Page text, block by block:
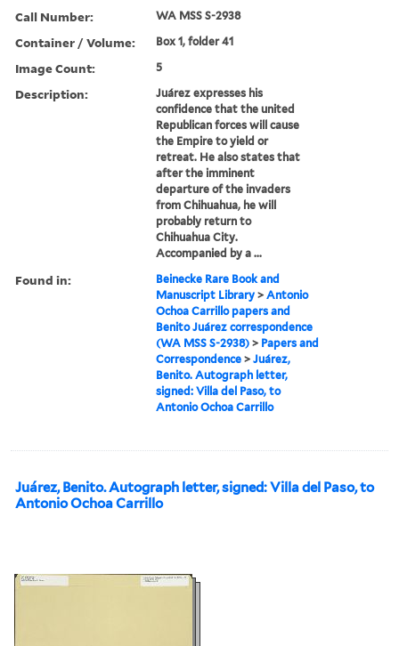
Call Number: WA MSS S-2938
Container / Volume: Box 1, folder 41
Image Count: 5
Description:
Juárez expresses his
confidence that the united
Republican forces will cause
the Empire to yield or
retreat. He also states that
after the imminent
departure of the invaders
from Chihuahua, he will
probably return to
Chihuahua City.
Accompanied by a ...
Found in:
Beinecke Rare Book and
Manuscript Library >Antonio
Ochoa Carrillo papers and
Benito Juárez correspondence
(WA MSS S-2938) > Papers and
Correspondence >Juárez,
Benito. Autograph letter,
signed: Villa del Paso, to
Antonio Ochoa Carrillo
Juárez, Benito. Autograph letter, signed: Villa del Paso, to
Antonio Ochoa Carrillo